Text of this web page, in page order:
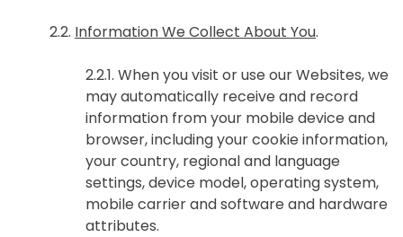
2.2. Information We Collect About You.
2.2.1. When you visit or use our Websites, we
may automatically receive and record
information from your mobile device and
browser, including your cookie information,
your country, regional and language
settings, device model, operating system,
mobile carrier and software and hardware
attributes.